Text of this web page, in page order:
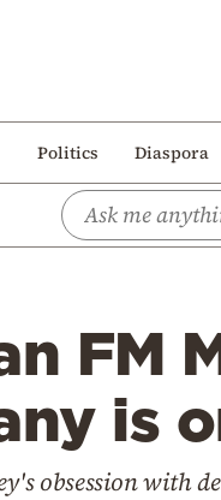
Politics Diaspora
FM
is
obsession with